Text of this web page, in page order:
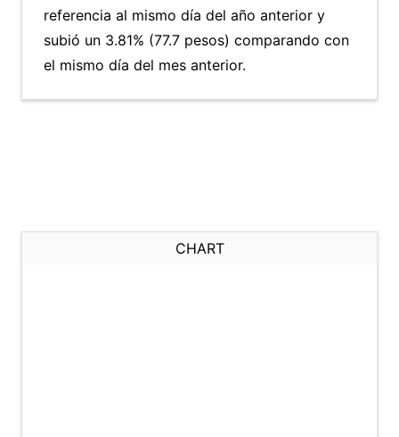
referencia al mismo día del año anterior y
subió un 3.81% (77.7 pesos) comparando con
el mismo día del mes anterior.
CHART